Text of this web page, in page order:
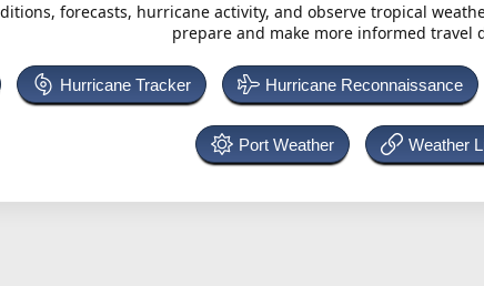
forecasts, hurricane activity, and observe tropical
prepare and make more informed travel
Hurricane Tracker Hurricane Reconnaissance
Port Weather Weather